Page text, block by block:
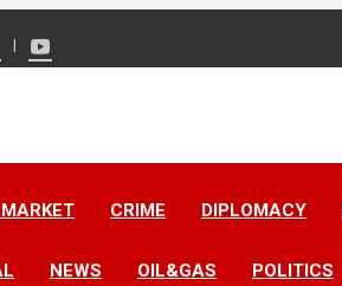
CRIME DIPLOMACY
NEWS OIL&GAS POLITICS